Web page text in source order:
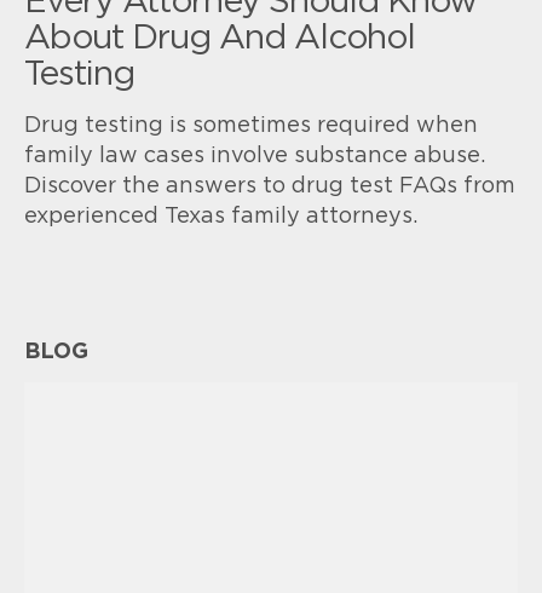
About Drug And Alcohol
Testing
Drug testing is sometimes required when
family law cases involve substance abuse.
Discover the answers to drug test FAQs from
experienced Texas family attorneys.
BLOG